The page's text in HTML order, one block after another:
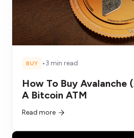
BUY •3 min read
How To Buy Avalanche
A Bitcoin ATM
Read more